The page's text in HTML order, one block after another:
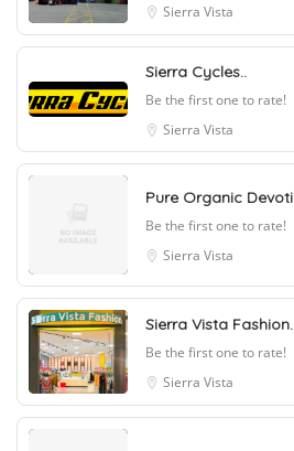
Sierra Vista
Sierra Cycles..
Be the first one to rate!
Sierra Vista
Pure Organic
Be the first one to rate!
Sierra Vista
Sierra Vista
Be the first one to rate!
Sierra Vista